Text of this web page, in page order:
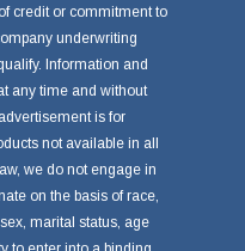
credit or commitment to
underwriting
Information and
any time and without
is for
not available in all
we do not engage in
on the basis of race,
marital status, age